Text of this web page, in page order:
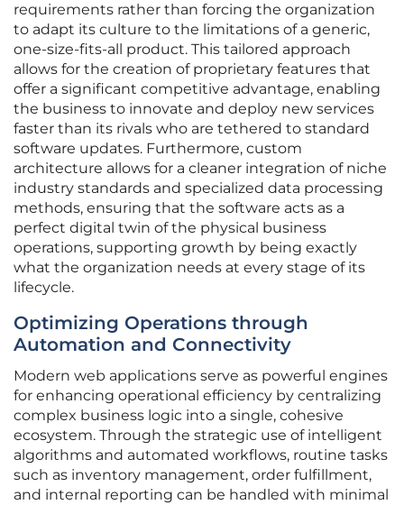
requirements rather than forcing the organization
to adapt its culture to the limitations of a generic,
one-size-fits-all product. This tailored approach
allows for the creation of proprietary features that
offer a significant competitive advantage, enabling
the business to innovate and deploy new services
faster than its rivals who are tethered to standard
software updates. Furthermore, custom
architecture allows for a cleaner integration of niche
industry standards and specialized data processing
methods, ensuring that the software acts as a
perfect digital twin of the physical business
operations, supporting growth by being exactly
what the organization needs at every stage of its
lifecycle.
Optimizing Operations through
Automation and Connectivity
Modern web applications serve as powerful engines
for enhancing operational efficiency by centralizing
complex business logic into a single, cohesive
ecosystem. Through the strategic use of intelligent
algorithms and automated workflows, routine tasks
such as inventory management, order fulfillment,
and internal reporting can be handled with minimal